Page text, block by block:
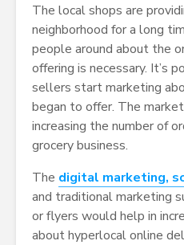
The local shops are
neighborhood for a long
people around about the
offering is necessary. It’s
sellers start marketing
began to offer. The
increasing the number of
grocery business.
The digital marketing,
and traditional marketing
or flyers would help in
about hyperlocal online